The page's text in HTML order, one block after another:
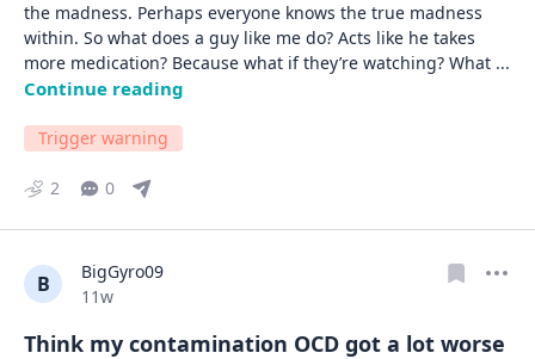
the madness. Perhaps everyone knows the true madness
within. So what does a guy like me do? Acts like he takes
more medication? Because what if they’re watching? What
Continue reading
Trigger warning
2 0
B
BigGyro09
Date posted
11w
Think my contamination OCD got a lot worse